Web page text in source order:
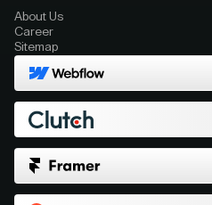
About Us
Career
Sitemap